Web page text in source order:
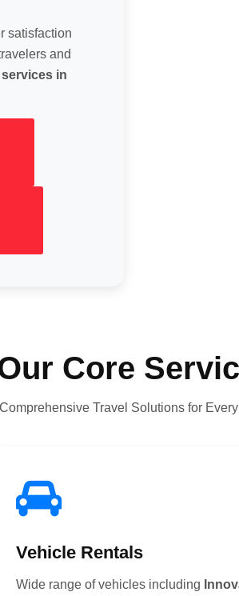
satisfaction
and
in
Core
Comprehensive Travel Solutions for
Vehicle Rentals
Wide range of vehicles including